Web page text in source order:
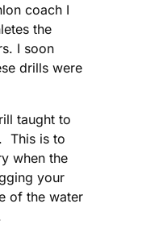
coach I
the
I soon
drills were
taught to
This is to
when the
your
of the water